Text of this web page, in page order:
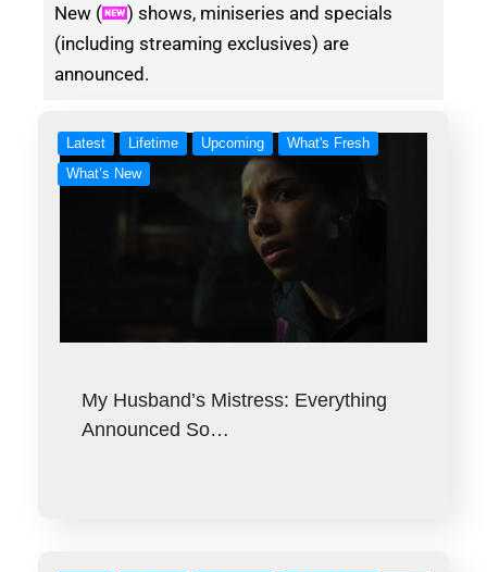
New (
) shows, miniseries and specials
(including streaming exclusives) are
announced.
Latest Lifetime Upcoming
What's Fresh
What’s New
My Husband’s Mistress: Everything
Announced So…